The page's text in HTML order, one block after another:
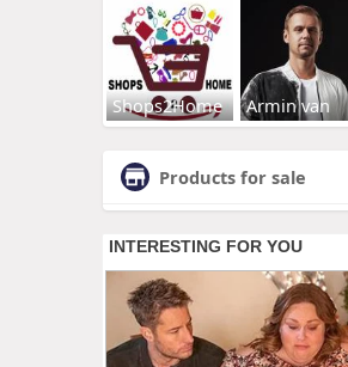
Shops2Home Armin van
Products for sale